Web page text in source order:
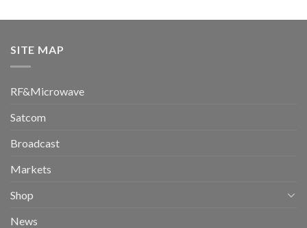
SITE MAP
RF&Microwave
Satcom
Broadcast
Markets
Shop
News